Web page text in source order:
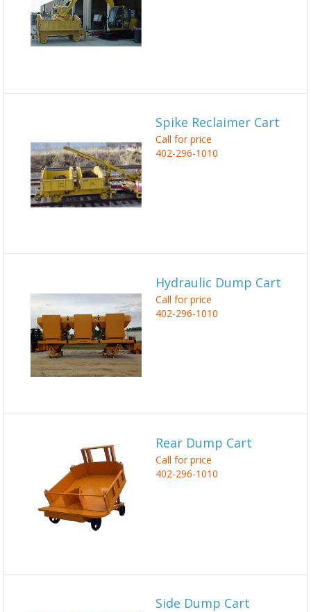
Spike Reclaimer Cart
Call for price
402-296-1010
Hydraulic Dump Cart
Call for price
402-296-1010
Rear Dump Cart
Call for price
402-296-1010
Side Dump Cart